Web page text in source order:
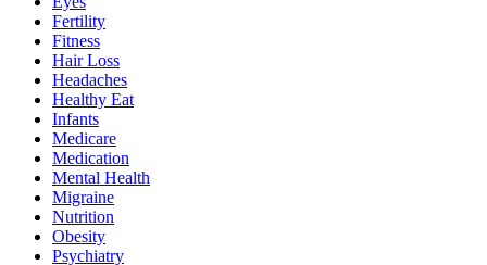
Fertility
Fitness
Hair Loss
Headaches
Healthy Eat
Infants
Medicare
Medication
Mental Health
Migraine
Nutrition
Obesity
Psychiatry